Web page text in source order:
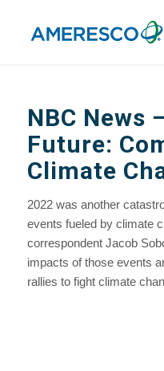
NBC News
Future:
Climate
2022 was another
events fueled by climate
correspondent Jacob
impacts of those events
rallies to fight climate